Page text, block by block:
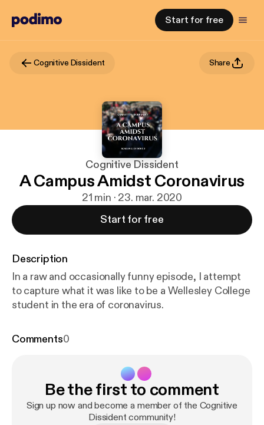
Start for free
Cognitive Dissident Share
Cognitive Dissident
A Campus Amidst Coronavirus
21 min · 23. mar. 2020
Start for free
Description
In a raw and occasionally funny episode, I attempt
to capture what it was like to be a Wellesley College
student in the era of coronavirus.
Comments0
Be the first to comment
Sign up now and become a member of the Cognitive
Dissident community!